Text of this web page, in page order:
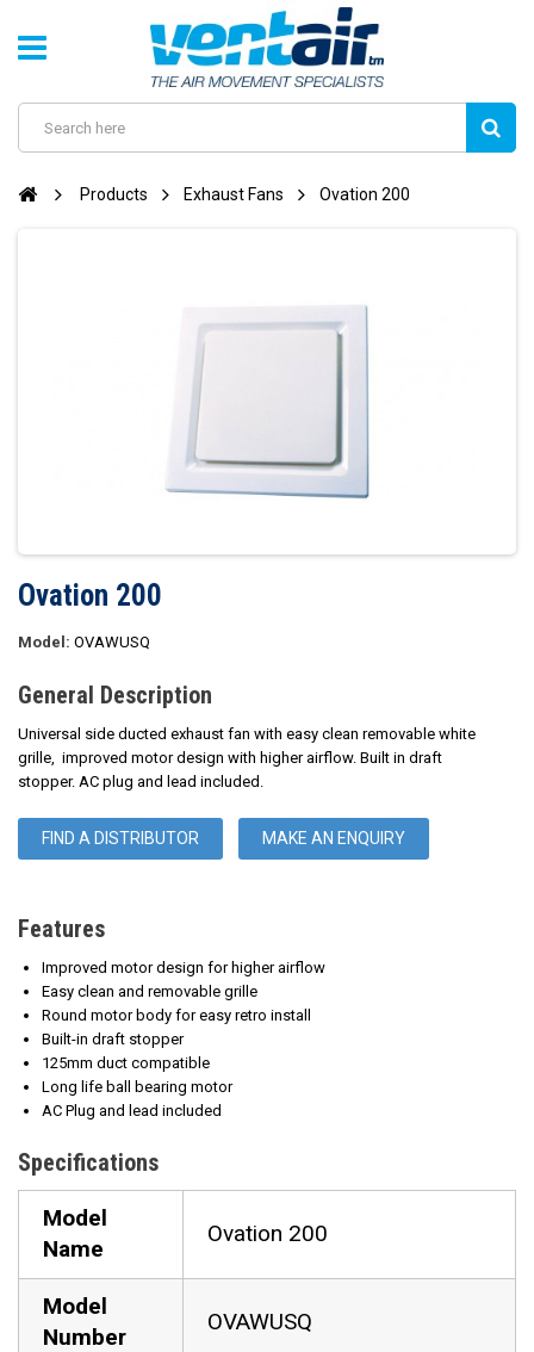
Products Exhaust Fans Ovation 200
Ovation 200
Model: OVAWUSQ
General Description
Universal side ducted exhaust fan with easy clean removable white
grille, improved motor design with higher airflow. Built in draft
stopper. AC plug and lead included.
FIND A DISTRIBUTOR MAKE AN ENQUIRY
Features
Improved motor design for higher airflow
Easy clean and removable grille
Round motor body for easy retro install
Built-in draft stopper
125mm duct compatible
Long life ball bearing motor
AC Plug and lead included
Specifications
Model
Name
Ovation 200
Model
Number
OVAWUSQ